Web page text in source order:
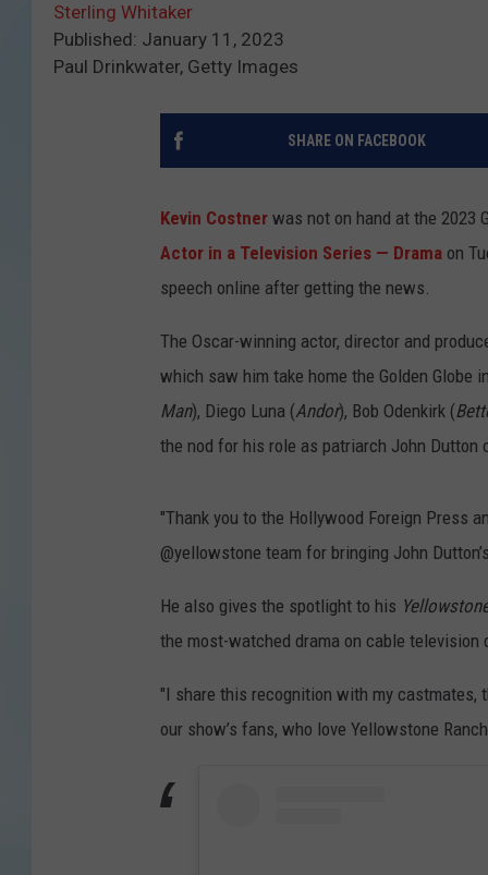
Sterling Whitaker
Published: January 11, 2023
Paul Drinkwater, Getty Images
SHARE ON FACEBOOK
Kevin Costner was not on hand at the 2023
Actor in a Television Series — Drama on
speech online after getting the news.
The Oscar-winning actor, director and
which saw him take home the Golden
Man), Diego Luna (Andor), Bob Odenkirk (
the nod for his role as patriarch John Dutton
"Thank you to the Hollywood Foreign Press
@yellowstone team for bringing John
He also gives the spotlight to his
the most-watched drama on cable television
"I share this recognition with my castmates,
our show’s fans, who love Yellowstone